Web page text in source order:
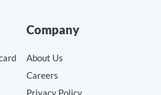
Company
About Us
Careers
Privacy Policy